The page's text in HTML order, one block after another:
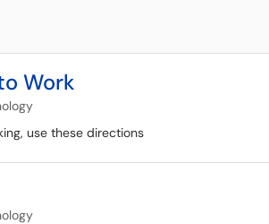
Work
use these directions